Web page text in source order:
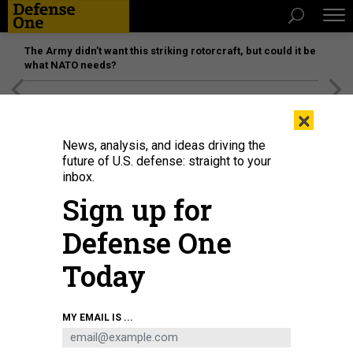
The Army didn’t want this striking rotorcraft, but could it be
what NATO needs?
L3Harris’ advanced large solid rocket motor eSR-73 is hot-fire-tested at the
company’s Camden, Arkansas, site.
×
News, analysis, and ideas driving the
future of U.S. defense: straight to your
inbox.
Sign up for
Defense One
Today
MY EMAIL IS ...